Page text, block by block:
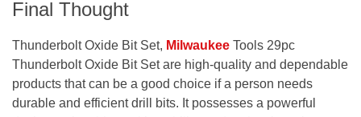
Final Thought
Thunderbolt Oxide Bit Set, Milwaukee Tools 29pc
Thunderbolt Oxide Bit Set are high-quality and dependable
products that can be a good choice if a person needs
durable and efficient drill bits. It possesses a powerful